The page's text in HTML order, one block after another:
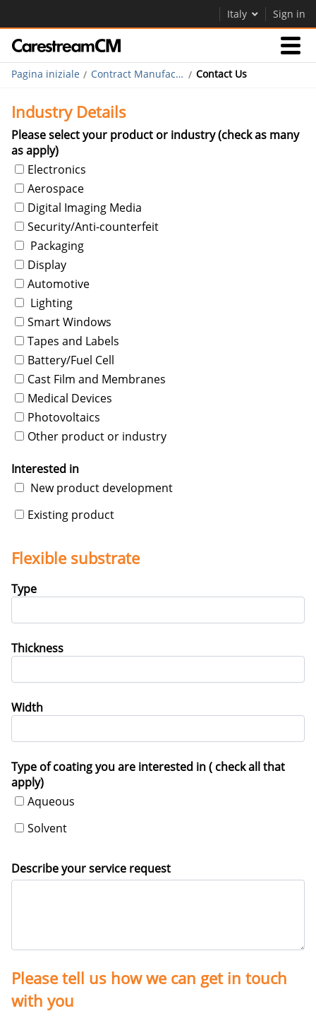
Italy Sign in
Competenza
Contattaci
Azienda
Careers
Contatti
Pagina iniziale Contract Manufacturing Contact Us
Industry Details
Please select your product or industry (check as many
as apply)
Electronics
Aerospace
Digital Imaging Media
Security/Anti-counterfeit
Packaging
Display
Automotive
Lighting
Smart Windows
Tapes and Labels
Battery/Fuel Cell
Cast Film and Membranes
Medical Devices
Photovoltaics
Other product or industry
Interested in
New product development
Existing product
Flexible substrate
Type
Thickness
Width
Type of coating you are interested in ( check all that
apply)
Aqueous
Solvent
Describe your service request
Please tell us how we can get in touch
with you